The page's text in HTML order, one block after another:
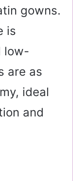
gowns.
is
low-
are as
ideal
and